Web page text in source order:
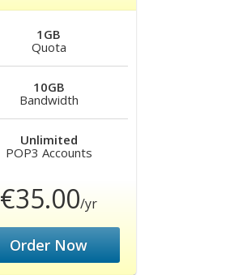
1GB
Quota
10GB
Bandwidth
Unlimited
POP3 Accounts
€35.00/yr
Order Now